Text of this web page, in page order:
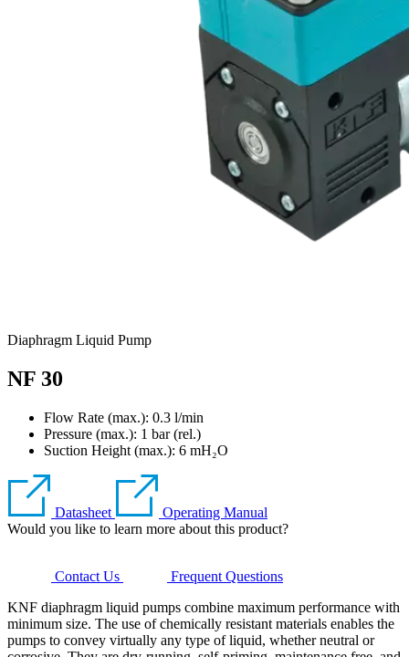
Diaphragm Liquid Pump
NF 30
Flow Rate (max.): 0.3 l/min
Pressure (max.): 1 bar (rel.)
Suction Height (max.): 6 mH₂O
Datasheet
Operating Manual
Would you like to learn more about this product?
Contact Us
Frequent Questions
KNF diaphragm liquid pumps combine maximum performance with
minimum size. The use of chemically resistant materials enables the
pumps to convey virtually any type of liquid, whether neutral or